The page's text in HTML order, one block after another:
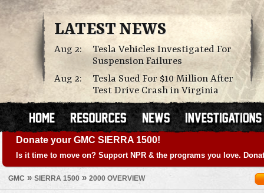
LATEST NEWS
Aug 2:
Tesla Vehicles Investigated For
Suspension Failures
Aug 2:
Tesla Sued For $10 Million After
Test Drive Crash in Virginia
Donate your GMC SIERRA 1500!
Is it time to move on? Support NPR & the programs you love.
GMC » SIERRA 1500 » 2000 OVERVIEW